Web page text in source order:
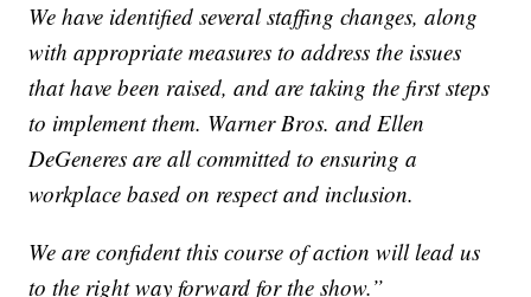
We have identified several staffing changes, along
with appropriate measures to address the issues
that have been raised, and are taking the first steps
to implement them. Warner Bros. and Ellen
DeGeneres are all committed to ensuring a
workplace based on respect and inclusion.
We are confident this course of action will lead us
to the right way forward for the show.”